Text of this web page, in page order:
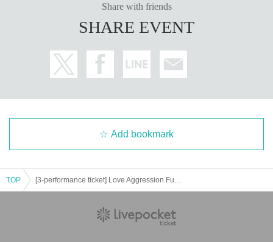
Share with friends
SHARE EVENT
Add bookmark
TOP